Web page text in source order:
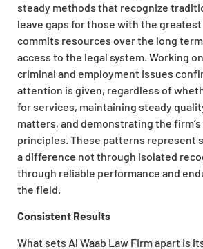
steady methods that recognize
leave gaps for those with the
commits resources over the long
access to the legal system. Working
criminal and employment issues
attention is given, regardless of
for services, maintaining steady
matters, and demonstrating the
principles. These patterns represent
a difference not through isolated
through reliable performance and
the field.
Consistent Results
What sets Al Waab Law Firm apart is